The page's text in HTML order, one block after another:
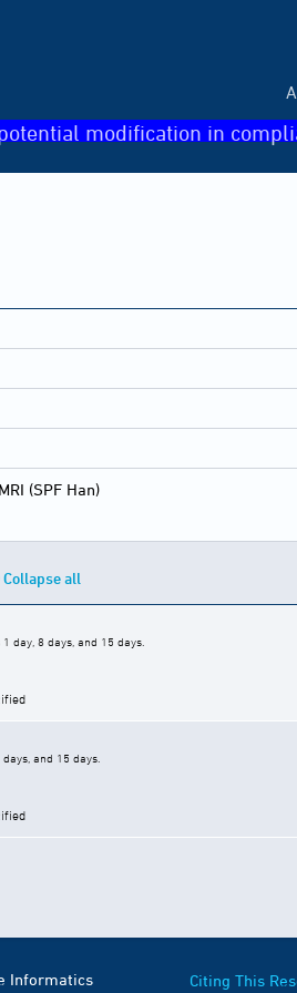
modification in
(SPF Han)
Collapse all
day, 8 days, and 15 days.
and 15 days.
Informatics Citing This